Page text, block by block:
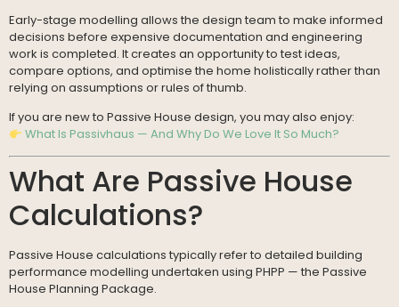
Early-stage modelling allows the design team to make informed
decisions before expensive documentation and engineering
work is completed. It creates an opportunity to test ideas,
compare options, and optimise the home holistically rather than
relying on assumptions or rules of thumb.
If you are new to Passive House design, you may also enjoy:
What Is Passivhaus — And Why Do We Love It So Much?
What Are Passive House
Calculations?
Passive House calculations typically refer to detailed building
performance modelling undertaken using PHPP — the Passive
House Planning Package.